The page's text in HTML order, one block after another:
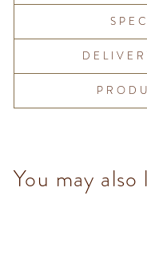
You may also